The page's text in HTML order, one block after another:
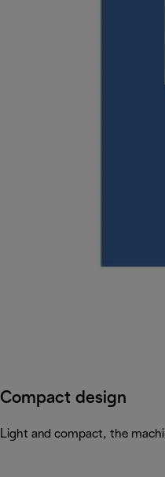
Compact design
Light and compact, the